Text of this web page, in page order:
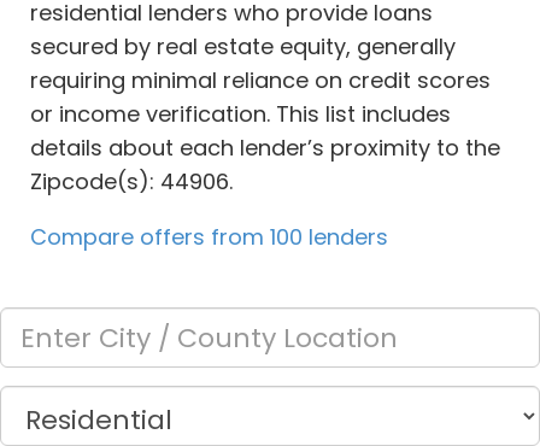
residential lenders who provide loans
secured by real estate equity, generally
requiring minimal reliance on credit scores
or income verification. This list includes
details about each lender’s proximity to the
Zipcode(s): 44906.
Compare offers from 100 lenders